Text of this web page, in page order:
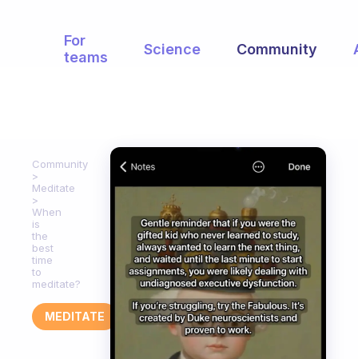
For
teams
Science Community
Community
Meditate
When
is
the
best
time
to
meditate?
MEDITATE